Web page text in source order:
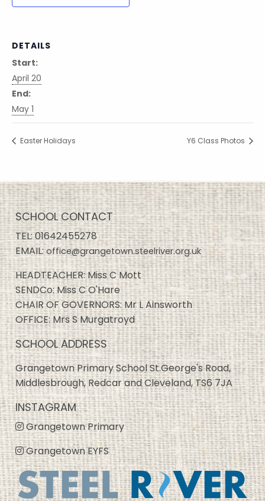
DETAILS
Start:
April 20
End:
May 1
Easter Holidays Y6 Class Photos
SCHOOL CONTACT
TEL:01642455278
EMAIL:office@grangetown.steelriver.org.uk
HEADTEACHER: Miss C Mott
SENDCo: Miss C O'Hare
CHAIR OF GOVERNORS: Mr L Ainsworth
OFFICE: Mrs S Murgatroyd
SCHOOL ADDRESS
Grangetown Primary School St.George's Road,
Middlesbrough, Redcar and Cleveland, TS6 7JA
INSTAGRAM
Grangetown Primary
Grangetown EYFS